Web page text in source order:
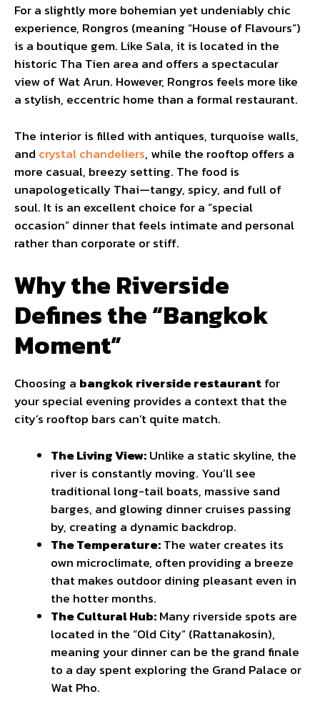
For a slightly more bohemian yet undeniably chic
experience, Rongros (meaning “House of Flavours”)
is a boutique gem. Like Sala, it is located in the
historic Tha Tien area and offers a spectacular
view of Wat Arun. However, Rongros feels more like
a stylish, eccentric home than a formal restaurant.
The interior is filled with antiques, turquoise walls,
and crystal chandeliers, while the rooftop offers a
more casual, breezy setting. The food is
unapologetically Thai—tangy, spicy, and full of
soul. It is an excellent choice for a “special
occasion” dinner that feels intimate and personal
rather than corporate or stiff.
Why the Riverside
Defines the “Bangkok
Moment”
Choosing a bangkok riverside restaurantfor
your special evening provides a context that the
city’s rooftop bars can’t quite match.
The Living View:Unlike a static skyline, the
river is constantly moving. You’ll see
traditional long-tail boats, massive sand
barges, and glowing dinner cruises passing
by, creating a dynamic backdrop.
The Temperature:The water creates its
own microclimate, often providing a breeze
that makes outdoor dining pleasant even in
the hotter months.
The Cultural Hub:Many riverside spots are
located in the “Old City” (Rattanakosin),
meaning your dinner can be the grand finale
to a day spent exploring the Grand Palace or
Wat Pho.